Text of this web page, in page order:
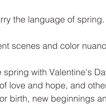
the language of spring.
scenes and color
with Valentine's
love and hope, and
birth, new beginnings